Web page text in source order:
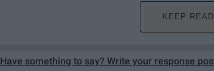
KEEP
Have something to say? Write your response